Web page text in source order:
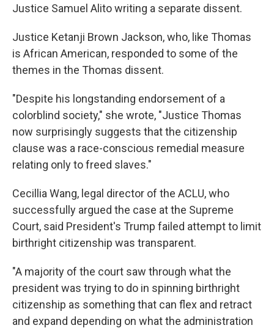
Justice Samuel Alito writing a separate dissent.
Justice Ketanji Brown Jackson, who, like Thomas
is African American, responded to some of the
themes in the Thomas dissent.
"Despite his longstanding endorsement of a
colorblind society," she wrote, "Justice Thomas
now surprisingly suggests that the citizenship
clause was a race-conscious remedial measure
relating only to freed slaves."
Cecillia Wang, legal director of the ACLU, who
successfully argued the case at the Supreme
Court, said President's Trump failed attempt to limit
birthright citizenship was transparent.
"A majority of the court saw through what the
president was trying to do in spinning birthright
citizenship as something that can flex and retract
and expand depending on what the administration